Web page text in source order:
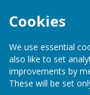
Cookies
We use essential
also like to set
improvements by
These will be set
Alresford